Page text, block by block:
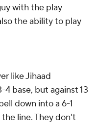
with the play
the ability to play
like Jihaad
base, but against 13
down into a 6-1
line. They don't